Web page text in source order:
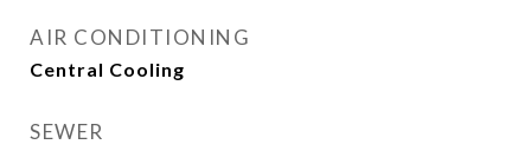
AIR CONDITIONING
Central Cooling
SEWER